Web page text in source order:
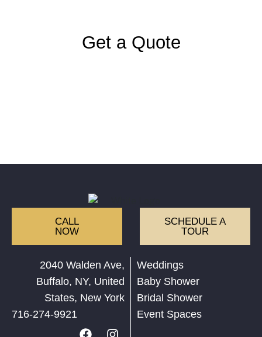
Get a Quote
CALL
NOW
SCHEDULE A
TOUR
2040 Walden Ave,
Buffalo, NY, United
States, New York
716-274-9921
Weddings
Baby Shower
Bridal Shower
Event Spaces